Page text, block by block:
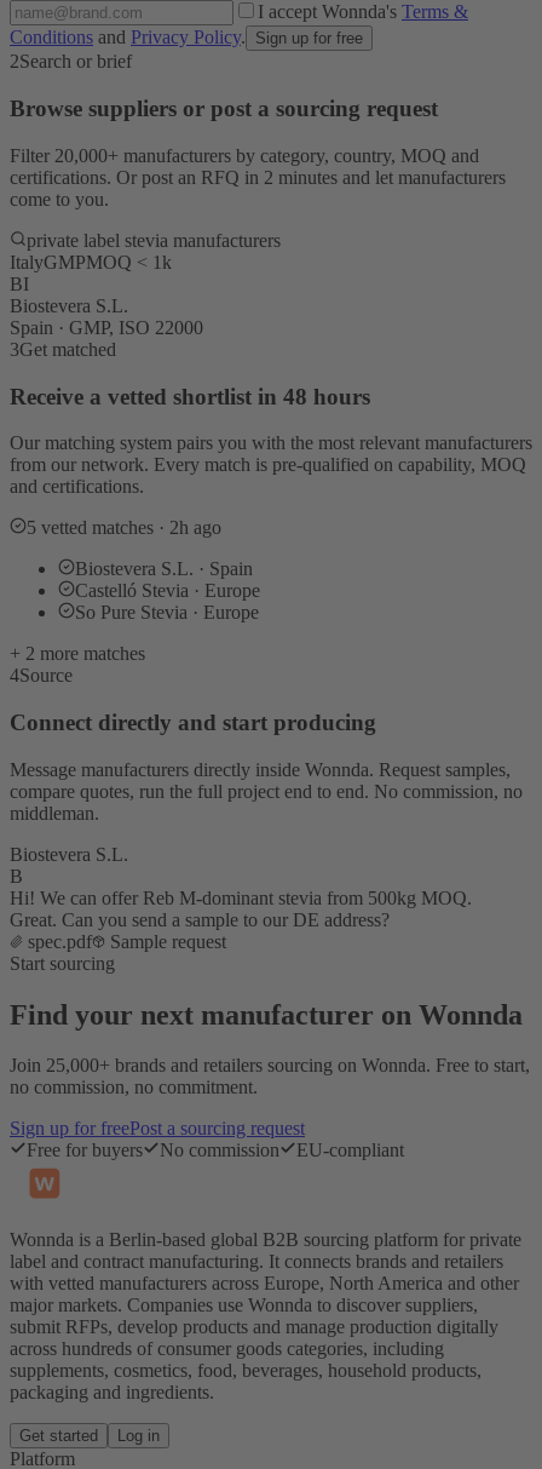
I accept Wonnda's Terms &
Conditions and Privacy Policy. Sign up for free
2Search or brief
Browse suppliers or post a sourcing request
Filter 20,000+ manufacturers by category, country, MOQ and
certifications. Or post an RFQ in 2 minutes and let manufacturers
come to you.
private label stevia manufacturers
ItalyGMPMOQ < 1k
BI
Biostevera S.L.
Spain · GMP, ISO 22000
3Get matched
Receive a vetted shortlist in 48 hours
Our matching system pairs you with the most relevant manufacturers
from our network. Every match is pre-qualified on capability, MOQ
and certifications.
5 vetted matches · 2h ago
Biostevera S.L. · Spain
Castelló Stevia · Europe
So Pure Stevia · Europe
+ 2 more matches
4Source
Connect directly and start producing
Message manufacturers directly inside Wonnda. Request samples,
compare quotes, run the full project end to end. No commission, no
middleman.
Biostevera S.L.
B
Hi! We can offer Reb M-dominant stevia from 500kg MOQ.
Great. Can you send a sample to our DE address?
spec.pdf
Sample request
Start sourcing
Find your next manufacturer on Wonnda
Join 25,000+ brands and retailers sourcing on Wonnda. Free to start,
no commission, no commitment.
Sign up for freePost a sourcing request
Free for buyers
No commission EU-compliant
Wonnda is a Berlin-based global B2B sourcing platform for private
label and contract manufacturing. It connects brands and retailers
with vetted manufacturers across Europe, North America and other
major markets. Companies use Wonnda to discover suppliers,
submit RFPs, develop products and manage production digitally
across hundreds of consumer goods categories, including
supplements, cosmetics, food, beverages, household products,
packaging and ingredients.
Get started Log in
Platform